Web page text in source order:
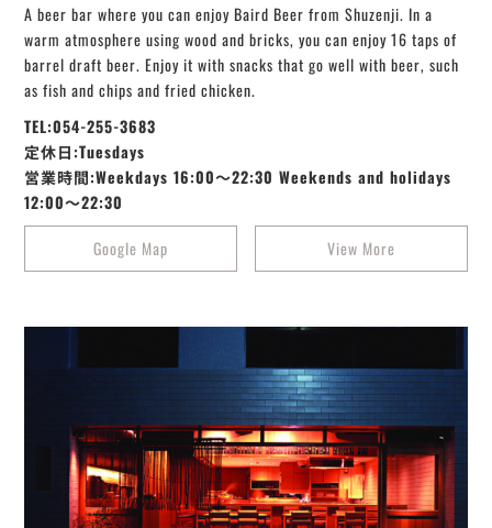
A beer bar where you can enjoy Baird Beer from Shuzenji. In a
warm atmosphere using wood and bricks, you can enjoy 16 taps of
barrel draft beer. Enjoy it with snacks that go well with beer, such
as fish and chips and fried chicken.
TEL:054-255-3683
定休日:Tuesdays
営業時間:Weekdays 16:00～22:30 Weekends and holidays
12:00〜22:30
Google Map
View More